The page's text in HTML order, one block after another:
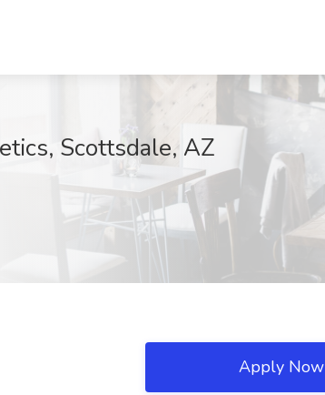
Scottsdale, AZ
Apply Now